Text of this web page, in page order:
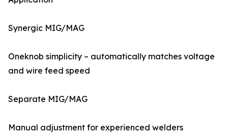
Synergic MIG/MAG
Oneknob simplicity – automatically matches voltage
and wire feed speed
Separate MIG/MAG
Manual adjustment for experienced welders